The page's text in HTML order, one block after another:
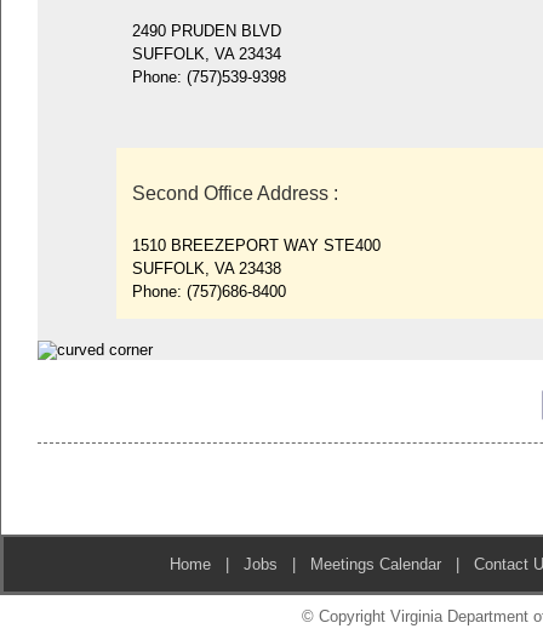
2490 PRUDEN BLVD
SUFFOLK, VA 23434
Phone: (757)539-9398
Second Office Address:
1510 BREEZEPORT WAY STE400
SUFFOLK, VA 23438
Phone: (757)686-8400
Home |Jobs Meetings Calendar |Contact
© Copyright Virginia Department